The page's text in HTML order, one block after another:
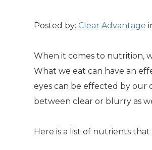
Posted by:Clear Advantage
When it comes to nutrition,
What we eat can have an
eyes can be effected by our
between clear or blurry as
Here is a list of nutrients